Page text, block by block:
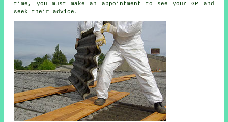
time, you must make an appointment to see your GP and
seek their advice.